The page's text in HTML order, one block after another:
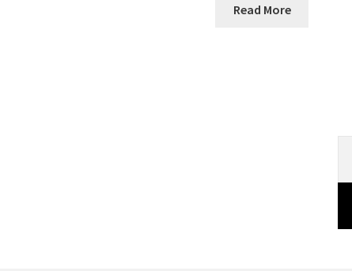
Read More